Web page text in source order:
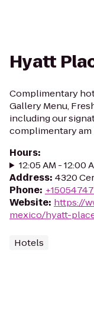
Hyatt
Complimentary
Gallery Menu,
including our
complimentary
Hours:
12:05 AM - 12:00
Address: 4320
Phone:
Website: https://
mexico/hyatt-
Hotels